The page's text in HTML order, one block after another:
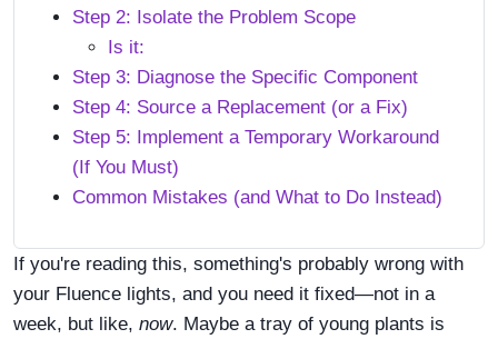
Step 2: Isolate the Problem Scope
Is it:
Step 3: Diagnose the Specific Component
Step 4: Source a Replacement (or a Fix)
Step 5: Implement a Temporary Workaround
(If You Must)
Common Mistakes (and What to Do Instead)
If you're reading this, something's probably wrong with
your Fluence lights, and you need it fixed—not in a
week, but like, now. Maybe a tray of young plants is